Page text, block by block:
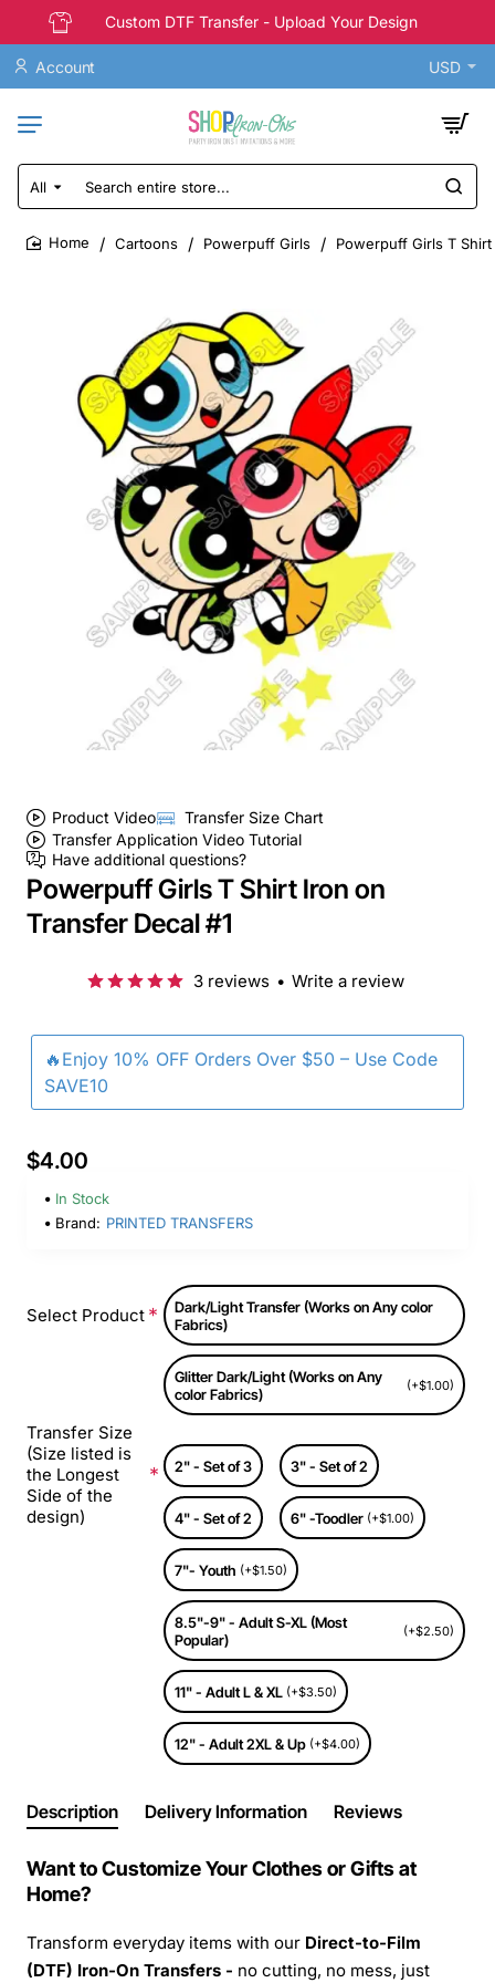
Custom DTF Transfer - Upload Your Design
Account USD
All
Search
entire
store...
Cartoons Powerpuff Girls Powerpuff Girls T
Product Video
Transfer Size Chart
Transfer Application Video Tutorial
Have additional questions?
Powerpuff Girls T Shirt Iron on
Transfer Decal #1
🔥Enjoy 10% OFF Orders Over $50 – Use Code
SAVE10
3 reviews • Write a review
$4.00
In Stock
Brand: PRINTED TRANSFERS
Select Product
Dark/Light Transfer (Works on Any color
Fabrics)
Glitter Dark/Light (Works on Any
color Fabrics)
(+$1.00)
Transfer Size
(Size listed is
the Longest
Side of the
design)
2" - Set of 3 3" - Set of 2
4" - Set of 2 6" -Toodler (+$1.00)
7"- Youth (+$1.50)
8.5"-9" - Adult S-XL (Most
Popular)
(+$2.50)
11" - Adult L & XL (+$3.50)
12" - Adult 2XL & Up (+$4.00)
Description Delivery Information Reviews
Want to Customize Your Clothes or Gifts at
Home?
Transform everyday items with our Direct-to-Film
(DTF) Iron-On Transfers - no cutting, no mess, just